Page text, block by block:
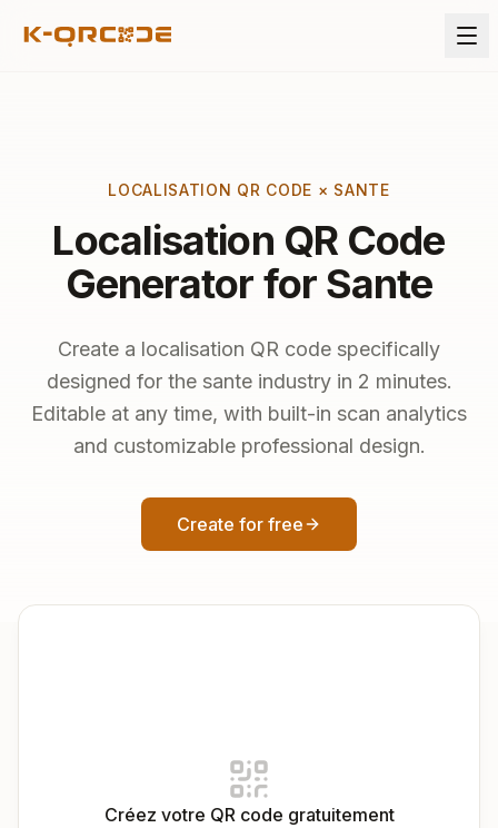
LOCALISATION QR CODE × SANTE
Localisation QR Code
Generator for Sante
Create a localisation QR code specifically
designed for the sante industry in 2 minutes.
Editable at any time, with built-in scan analytics
and customizable professional design.
Create for free
Créez votre QR code gratuitement